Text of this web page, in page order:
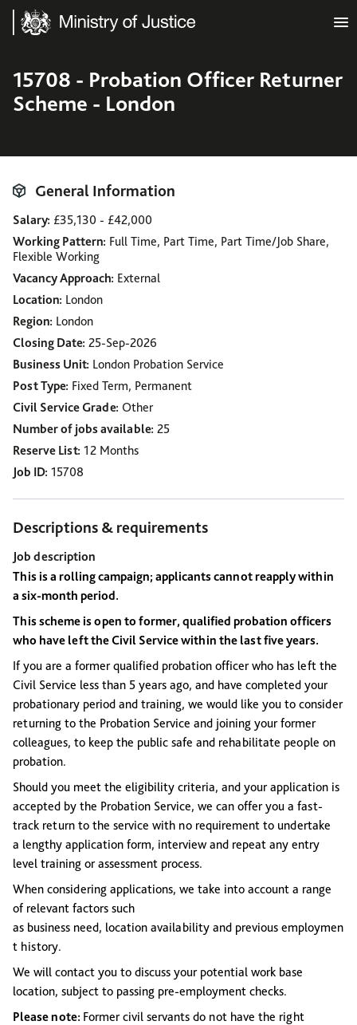
Ministry of Justice
15708 - Probation Officer Returner
Scheme - London
General Information
Salary £35,130 - £42,000
Working Pattern Full Time, Part Time, Part Time/Job Share,
Flexible Working
Vacancy Approach External
Location London
Region London
Closing Date 25-Sep-2026
Business Unit London Probation Service
Post Type Fixed Term, Permanent
Civil Service Grade Other
Number of jobs available 25
Reserve List 12 Months
Job ID 15708
Descriptions & requirements
Job description
This is a rolling campaign; applicants cannot reapply within
a six-month period.
This scheme is open to former, qualified probation officers
who have left the Civil Service within the last five years.
If you are a former qualified probation officer who has left the
Civil Service less than 5 years ago, and have completed your
probationary period and training, we would like you to consider
returning to the Probation Service and joining your former
colleagues, to keep the public safe and rehabilitate people on
probation.
Should you meet the eligibility criteria, and your application is
accepted by the Probation Service, we can offer you a fast-
track return to the service with no requirement to undertake
a lengthy application form, interview and repeat any entry
level training or assessment process.
When considering applications, we take into account a range
of relevant factors such
as business need, location availability and previous employmen
t history.
We will contact you to discuss your potential work base
location, subject to passing pre-employment checks.
Please note: Former civil servants do not have the right